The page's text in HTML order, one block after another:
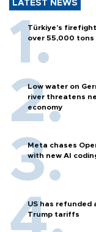
LATEST NEWS
Türkiye’s
over 55,000
Low water on
river threatens
economy
Meta chases
with new AI
US has refunded
Trump tariffs